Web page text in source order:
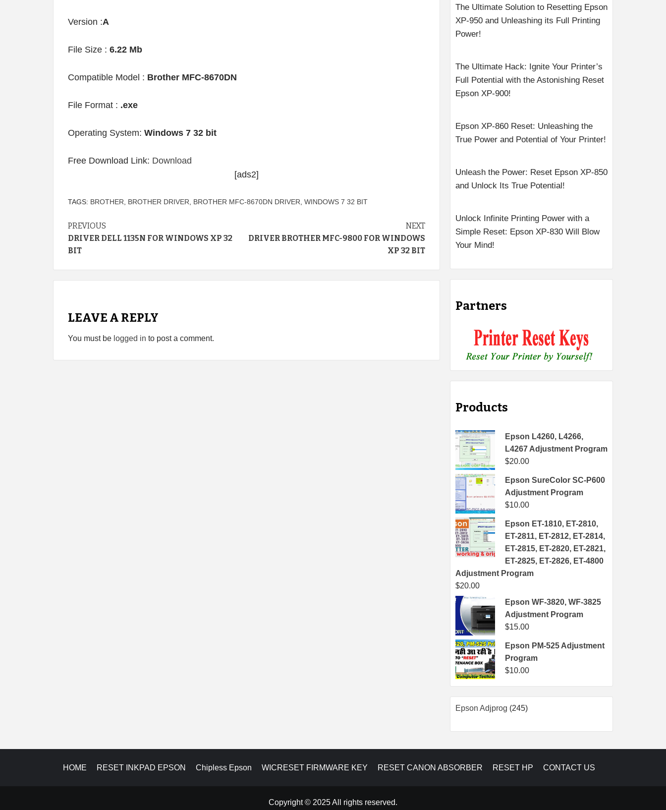
Version :A
File Size : 6.22 Mb
Compatible Model : Brother MFC-8670DN
File Format : .exe
Operating System: Windows 7 32 bit
Free Download Link: Download
[ads2]
TAGS: BROTHER BROTHER DRIVER BROTHER MFC-8670DN DRIVER WINDOWS 7 32 BIT
Continue
Reading
PREVIOUS
DRIVER DELL 1135N FOR WINDOWS XP 32
BIT
NEXT
DRIVER BROTHER MFC-9800 FOR WINDOWS
XP 32 BIT
LEAVE A REPLY
You must be logged in to post a comment.
The Ultimate Solution to Resetting Epson
XP-950 and Unleashing its Full Printing
Power!
The Ultimate Hack: Ignite Your Printer’s
Full Potential with the Astonishing Reset
Epson XP-900!
Epson XP-860 Reset: Unleashing the
True Power and Potential of Your Printer!
Unleash the Power: Reset Epson XP-850
and Unlock Its True Potential!
Unlock Infinite Printing Power with a
Simple Reset: Epson XP-830 Will Blow
Your Mind!
Partners
Products
Epson L4260, L4266,
L4267 Adjustment Program
$20.00
Epson SureColor SC-P600
Adjustment Program
$10.00
Epson ET-1810, ET-2810,
ET-2811, ET-2812, ET-2814,
ET-2815, ET-2820, ET-2821,
ET-2825, ET-2826, ET-4800
Adjustment Program
$20.00
Epson WF-3820, WF-3825
Adjustment Program
$15.00
Epson PM-525 Adjustment
Program
$10.00
Epson Adjprog 245245
HOME RESET INKPAD EPSON Chipless Epson WICRESET FIRMWARE KEY RESET CANON ABSORBER RESET HP CONTACT US
Copyright © 2025 All rights reserved.